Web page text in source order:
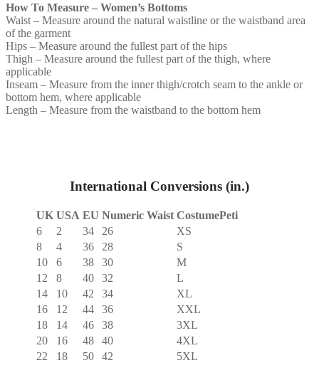
How To Measure – Women’s Bottoms
Waist – Measure around the natural waistline or the waistband area
of the garment
Hips – Measure around the fullest part of the hips
Thigh – Measure around the fullest part of the thigh, where
applicable
Inseam – Measure from the inner thigh/crotch seam to the ankle or
bottom hem, where applicable
Length – Measure from the waistband to the bottom hem
International Conversions (in.)
UK USA EU Numeric Waist CostumePeti
6
2 34 26
XS
8
4 36 28
S
10
6 38 30
M
12
8 40 32
L
14
10 42 34
XL
16
12 44 36
XXL
18
14 46 38
3XL
20
16 48 40
4XL
22
18 50 42 5XL